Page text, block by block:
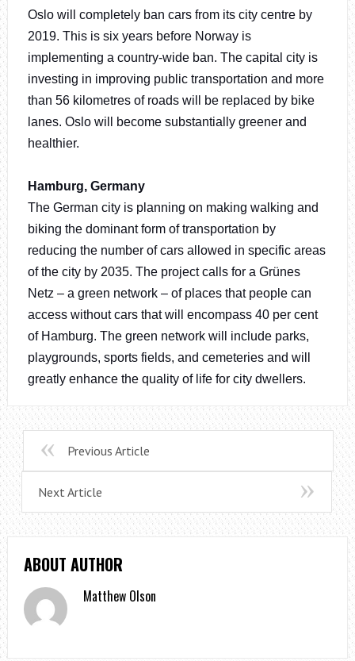
Oslo will completely ban cars from its city centre by
2019. This is six years before Norway is
implementing a country-wide ban. The capital city is
investing in improving public transportation and more
than 56 kilometres of roads will be replaced by bike
lanes. Oslo will become substantially greener and
healthier.
Hamburg, Germany
The German city is planning on making walking and
biking the dominant form of transportation by
reducing the number of cars allowed in specific areas
of the city by 2035. The project calls for a Grünes
Netz – a green network – of places that people can
access without cars that will encompass 40 per cent
of Hamburg. The green network will include parks,
playgrounds, sports fields, and cemeteries and will
greatly enhance the quality of life for city dwellers.
Previous Article
Next Article
ABOUT AUTHOR
Matthew Olson